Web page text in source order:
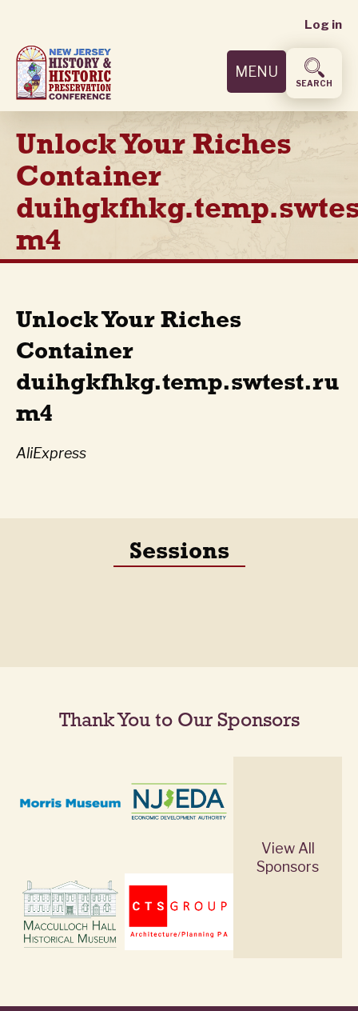
main
content
User
menu
Log in
MENU
SEARCH
Unlock Your Riches
Container
m4
Unlock Your Riches
Container
duihgkfhkg.temp.swtest.ru
m4
AliExpress
Sessions
Thank You to Our Sponsors
View All
Sponsors